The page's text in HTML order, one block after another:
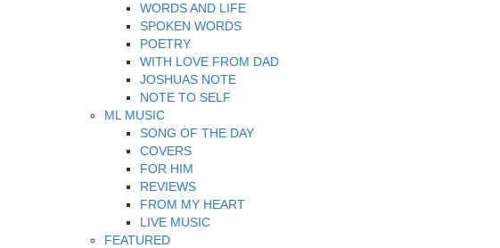
WORDS AND LIFE
SPOKEN WORDS
POETRY
WITH LOVE FROM DAD
JOSHUAS NOTE
NOTE TO SELF
ML MUSIC
SONG OF THE DAY
COVERS
FOR HIM
REVIEWS
FROM MY HEART
LIVE MUSIC
FEATURED